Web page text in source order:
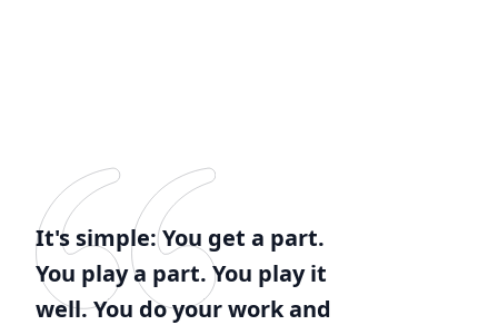
It's simple: You get a part.
You play a part. You play it
well. You do your work and